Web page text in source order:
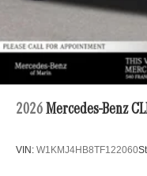
2026 Mercedes-Benz
VIN: W1KMJ4HB8TF122060